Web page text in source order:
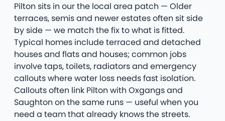
Pilton sits in our the local area patch — Older
terraces, semis and newer estates often sit side
by side — we match the fix to what is fitted.
Typical homes include terraced and detached
houses and flats and houses; common jobs
involve taps, toilets, radiators and emergency
callouts where water loss needs fast isolation.
Callouts often link Pilton with Oxgangs and
Saughton on the same runs — useful when you
need a team that already knows the streets.